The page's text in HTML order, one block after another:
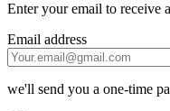
Enter your email to receive
Email address
we'll send you a one-time